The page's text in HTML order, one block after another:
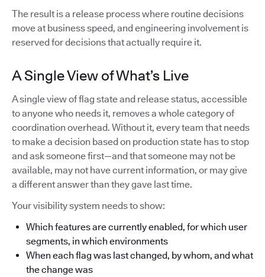
The result is a release process where routine decisions
move at business speed, and engineering involvement is
reserved for decisions that actually require it.
A Single View of What’s Live
A single view of flag state and release status, accessible
to anyone who needs it, removes a whole category of
coordination overhead. Without it, every team that needs
to make a decision based on production state has to stop
and ask someone first—and that someone may not be
available, may not have current information, or may give
a different answer than they gave last time.
Your visibility system needs to show:
Which features are currently enabled, for which user
segments, in which environments
When each flag was last changed, by whom, and what
the change was